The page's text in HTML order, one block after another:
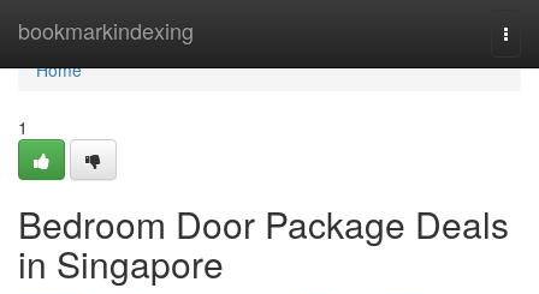
bookmarkindexing
Home
Home
1
Bedroom Door Package Deals
in Singapore